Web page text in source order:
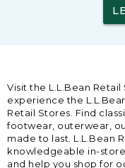
Visit the L.L.Bean
experience the
Retail Stores. Find
footwear, outerwear,
made to last. L.L.Bean
knowledgeable in-
and help you shop for